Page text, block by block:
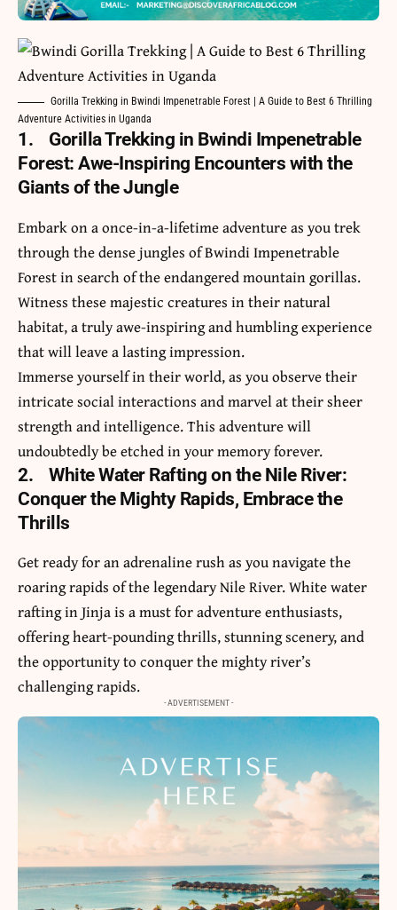
Gorilla Trekking in Bwindi Impenetrable Forest | A Guide to Best 6 Thrilling
Adventure Activities in Uganda
1. Gorilla Trekking in Bwindi Impenetrable
Forest: Awe-Inspiring Encounters with the
Giants of the Jungle
Embark on a once-in-a-lifetime adventure as you trek
through the dense jungles ofBwindi Impenetrable
Forestin search of the endangered mountain gorillas.
Witness these majestic creatures in their natural
habitat, a truly awe-inspiring and humbling experience
that will leave a lasting impression.
Immerse yourself in their world, as you observe their
intricate social interactions and marvel at their sheer
strength and intelligence. This adventure will
undoubtedly be etched in your memory forever.
2. White Water Rafting on the Nile River:
Conquer the Mighty Rapids, Embrace the
Thrills
Get ready for an adrenaline rush as you navigate the
roaring rapids of the legendary Nile River. White water
rafting in Jinja is a must for adventure enthusiasts,
offering heart-pounding thrills, stunning scenery, and
the opportunity to conquer the mighty river’s
challenging rapids.
- ADVERTISEMENT -